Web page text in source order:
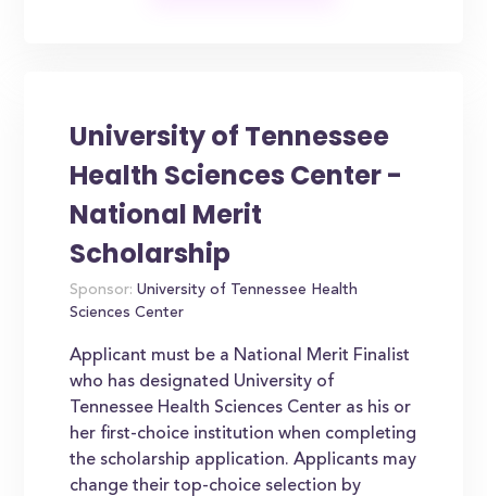
University of Tennessee
Health Sciences Center -
National Merit
Scholarship
Sponsor: University of Tennessee Health
Sciences Center
Applicant must be a National Merit Finalist
who has designated University of
Tennessee Health Sciences Center as his or
her first-choice institution when completing
the scholarship application. Applicants may
change their top-choice selection by